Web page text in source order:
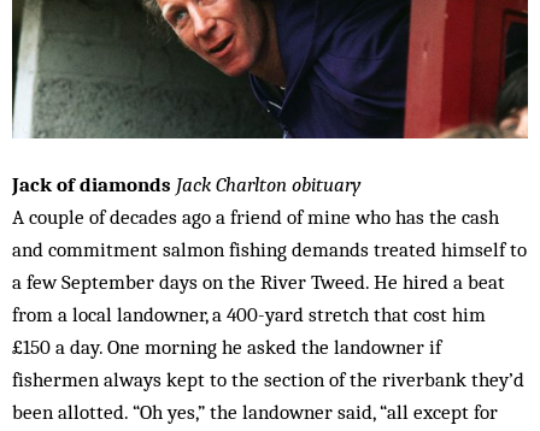
Jack of diamonds Jack Charlton obituary
A couple of decades ago a friend of mine who has the cash
and commitment salmon fishing demands treated himself to
a few September days on the River Tweed. He hired a beat
from a local landowner, a 400-yard stretch that cost him
£150 a day. One morning he asked the landowner if
fishermen always kept to the section of the riverbank they’d
been allotted. “Oh yes,” the landowner said, “all except for